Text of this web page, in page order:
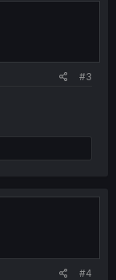
#3
#4